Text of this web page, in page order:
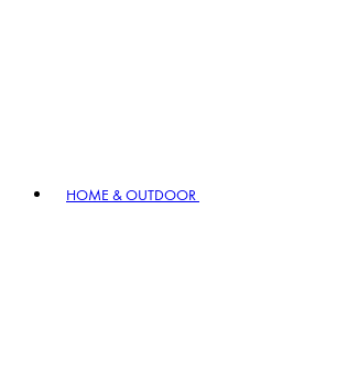
HOME & OUTDOOR